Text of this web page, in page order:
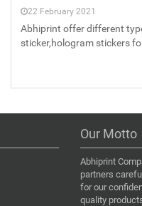
22 February 2021
Abhiprint offer different
sticker,hologram stickers
Our Motto
Abhiprint
partners
for our
quality